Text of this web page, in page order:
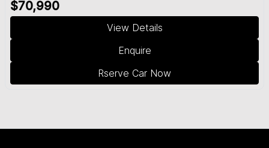
$70,990
View Details
Enquire
Rserve Car Now